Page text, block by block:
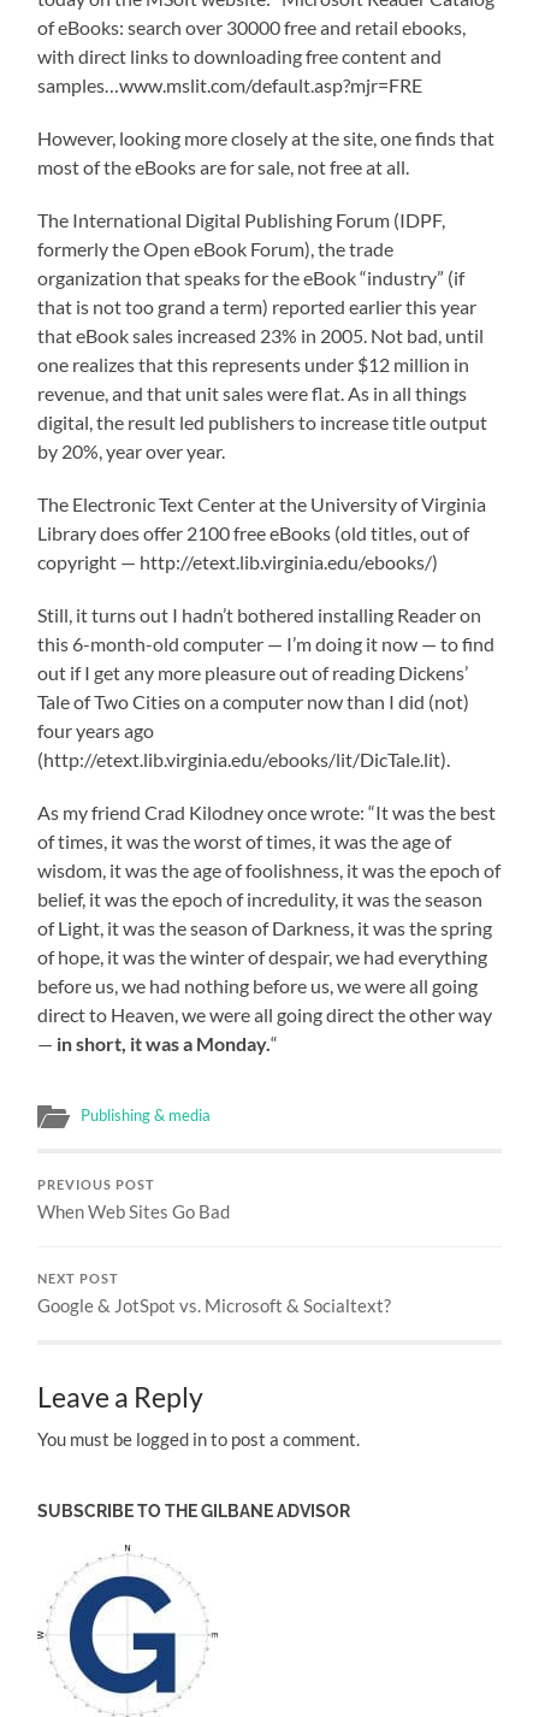
of eBooks: search over 30000 free and retail ebooks,
with direct links to downloading free content and
samples…www.mslit.com/default.asp?mjr=FRE
However, looking more closely at the site, one finds that
most of the eBooks are for sale, not free at all.
The International Digital Publishing Forum (IDPF,
formerly the Open eBook Forum), the trade
organization that speaks for the eBook “industry” (if
that is not too grand a term) reported earlier this year
that eBook sales increased 23% in 2005. Not bad, until
one realizes that this represents under $12 million in
revenue, and that unit sales were flat. As in all things
digital, the result led publishers to increase title output
by 20%, year over year.
The Electronic Text Center at the University of Virginia
Library does offer 2100 free eBooks (old titles, out of
copyright — http://etext.lib.virginia.edu/ebooks/)
Still, it turns out I hadn’t bothered installing Reader on
this 6-month-old computer — I’m doing it now — to find
out if I get any more pleasure out of reading Dickens’
Tale of Two Cities on a computer now than I did (not)
four years ago
(http://etext.lib.virginia.edu/ebooks/lit/DicTale.lit).
As my friend Crad Kilodney once wrote: “It was the best
of times, it was the worst of times, it was the age of
wisdom, it was the age of foolishness, it was the epoch of
belief, it was the epoch of incredulity, it was the season
of Light, it was the season of Darkness, it was the spring
of hope, it was the winter of despair, we had everything
before us, we had nothing before us, we were all going
direct to Heaven, we were all going direct the other way
— in short, it was a Monday.“
Publishing & media
PREVIOUS POST
When Web Sites Go Bad
NEXT POST
Google & JotSpot vs. Microsoft & Socialtext?
Leave a Reply
You must be logged in to post a comment.
SUBSCRIBE TO THE GILBANE ADVISOR